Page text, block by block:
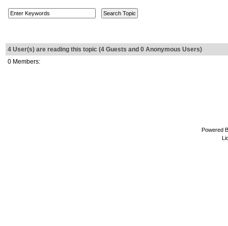
4 User(s) are reading this topic (4 Guests and 0 Anonymous Users)
0 Members:
Powered